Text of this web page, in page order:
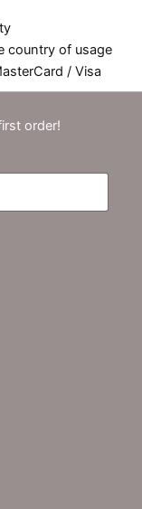
country of usage
/ Visa
order!